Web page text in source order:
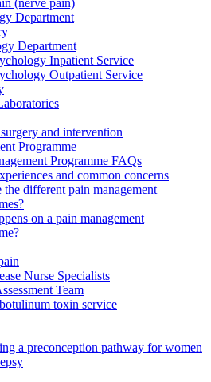
Department
Department
Inpatient Service
Outpatient Service
and intervention
Programme
Programme FAQs
and common concerns
the different pain management
on a pain management
Nurse Specialists
Team
toxin service
a preconception pathway for women